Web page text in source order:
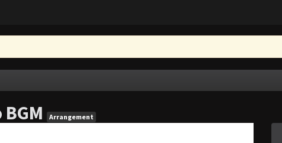
Arrangement